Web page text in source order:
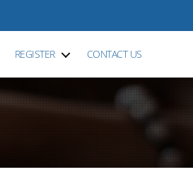
REGISTER CONTACT US